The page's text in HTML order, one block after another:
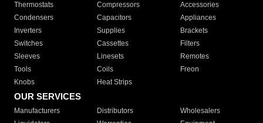
Thermostats
Compressors
Accessories
Condensers
Capacitors
Appliances
Inverters
Supplies
Brackets
Switches
Cassettes
Filters
Sleeves
Linesets
Remotes
Tools
Coils
Freon
Knobs
Heat Strips
OUR SERVICES
Manufacturers Distributors
Wholesalers